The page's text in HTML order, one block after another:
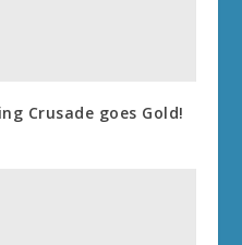
Crusade goes Gold!